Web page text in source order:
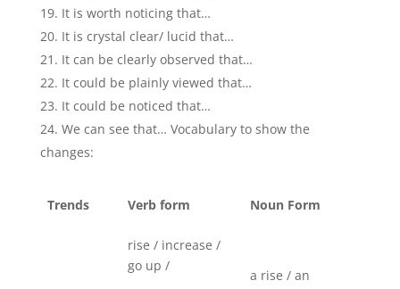
It is worth noticing that…
It is crystal clear/ lucid that…
It can be clearly observed that…
It could be plainly viewed that…
It could be noticed that…
We can see that… Vocabulary to show the
changes:
Trends Verb form Noun Form
rise / increase /
go up /
a rise / an